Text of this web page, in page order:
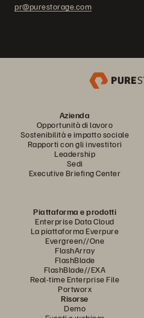
pr@purestorage.com
Azienda
Opportunità di lavoro
Sostenibilità e impatto sociale
Rapporti con gli investitori
Leadership
Sedi
Executive Briefing Center
Piattaforma e prodotti
Enterprise Data Cloud
La piattaforma Everpure
Evergreen//One
FlashArray
FlashBlade
FlashBlade//EXA
Real-time Enterprise File
Portworx
Risorse
Demo